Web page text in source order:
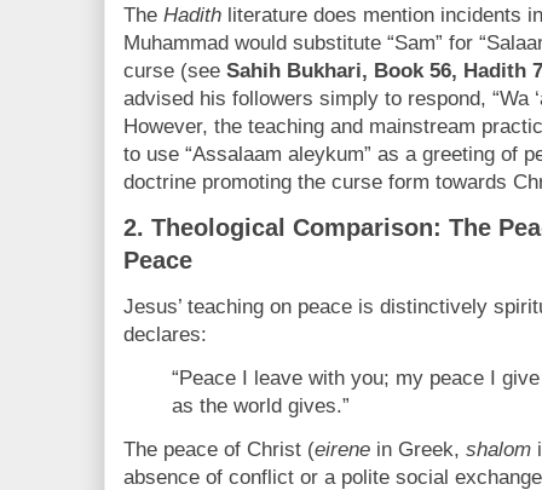
The Hadith literature does mention incidents
Muhammad would substitute “Sam” for
curse (see Sahih Bukhari, Book 56, Hadith
advised his followers simply to respond, “Wa
However, the teaching and mainstream
to use “Assalaam aleykum” as a greeting of
doctrine promoting the curse form towards
2. Theological Comparison: The
Peace
Jesus’ teaching on peace is distinctively
declares:
“Peace I leave with you; my peace I
as the world gives.”
The peace of Christ (eirene in Greek, shalom
absence of conflict or a polite social